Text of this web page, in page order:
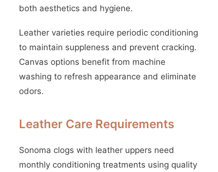
both aesthetics and hygiene.
Leather varieties require periodic conditioning
to maintain suppleness and prevent cracking.
Canvas options benefit from machine
washing to refresh appearance and eliminate
odors.
Leather Care Requirements
Sonoma clogs with leather uppers need
monthly conditioning treatments using quality